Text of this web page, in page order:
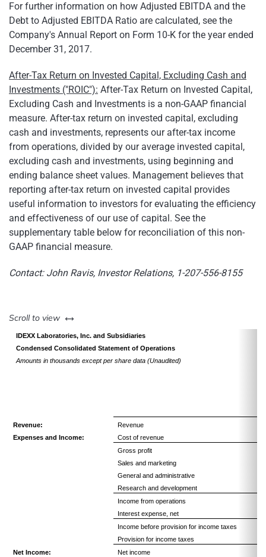
For further information on how Adjusted EBITDA and the
Debt to Adjusted EBITDA Ratio are calculated, see the
Company's Annual Report on Form 10-K for the year ended
December 31, 2017.
After-Tax Return on Invested Capital, Excluding Cash and
Investments ("ROIC"): After-Tax Return on Invested Capital,
Excluding Cash and Investments is a non-GAAP financial
measure. After-tax return on invested capital, excluding
cash and investments, represents our after-tax income
from operations, divided by our average invested capital,
excluding cash and investments, using beginning and
ending balance sheet values. Management believes that
reporting after-tax return on invested capital provides
useful information to investors for evaluating the efficiency
and effectiveness of our use of capital. See the
supplementary table below for reconciliation of this non-
GAAP financial measure.
Contact: John Ravis, Investor Relations, 1-207-556-8155
Scroll to view left or right
IDEXX Laboratories, Inc. and Subsidiaries
Condensed Consolidated Statement of Operations
Amounts in thousands except per share data (Unaudited)
Revenue:
Revenue
Expenses and Income:
Cost of revenue
Gross profit
Sales and marketing
General and administrative
Research and development
Income from operations
Interest expense, net
Income before provision for income taxes
Provision for income taxes
Net Income:
Net income